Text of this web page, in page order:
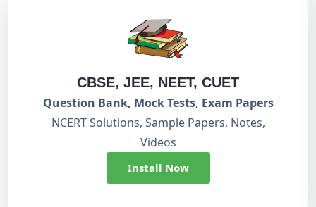
CBSE, JEE, NEET, CUET
Question Bank, Mock Tests, Exam Papers
NCERT Solutions, Sample Papers, Notes,
Videos
Install Now